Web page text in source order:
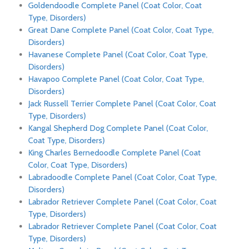
Goldendoodle Complete Panel (Coat Color, Coat
Type, Disorders)
Great Dane Complete Panel (Coat Color, Coat Type,
Disorders)
Havanese Complete Panel (Coat Color, Coat Type,
Disorders)
Havapoo Complete Panel (Coat Color, Coat Type,
Disorders)
Jack Russell Terrier Complete Panel (Coat Color, Coat
Type, Disorders)
Kangal Shepherd Dog Complete Panel (Coat Color,
Coat Type, Disorders)
King Charles Bernedoodle Complete Panel (Coat
Color, Coat Type, Disorders)
Labradoodle Complete Panel (Coat Color, Coat Type,
Disorders)
Labrador Retriever Complete Panel (Coat Color, Coat
Type, Disorders)
Labrador Retriever Complete Panel (Coat Color, Coat
Type, Disorders)